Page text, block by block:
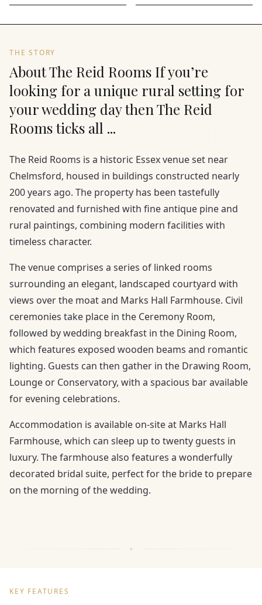
THE STORY
About The Reid Rooms If you’re
looking for a unique rural setting for
your wedding day then The Reid
Rooms ticks all ...
The Reid Rooms is a historic Essex venue set near
Chelmsford, housed in buildings constructed nearly
200 years ago. The property has been tastefully
renovated and furnished with fine antique pine and
rural paintings, combining modern facilities with
timeless character.
The venue comprises a series of linked rooms
surrounding an elegant, landscaped courtyard with
views over the moat and Marks Hall Farmhouse. Civil
ceremonies take place in the Ceremony Room,
followed by wedding breakfast in the Dining Room,
which features exposed wooden beams and romantic
lighting. Guests can then gather in the Drawing Room,
Lounge or Conservatory, with a spacious bar available
for evening celebrations.
Accommodation is available on-site at Marks Hall
Farmhouse, which can sleep up to twenty guests in
luxury. The farmhouse also features a wonderfully
decorated bridal suite, perfect for the bride to prepare
on the morning of the wedding.
KEY FEATURES